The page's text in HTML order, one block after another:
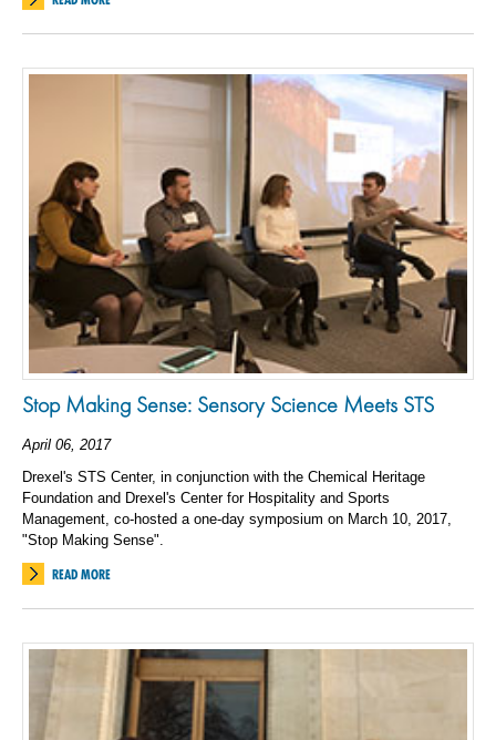
Stop Making Sense: Sensory Science Meets STS
April 06, 2017
Drexel's STS Center, in conjunction with the Chemical Heritage
Foundation and Drexel's Center for Hospitality and Sports
Management, co-hosted a one-day symposium on March 10, 2017,
"Stop Making Sense".
READ MORE